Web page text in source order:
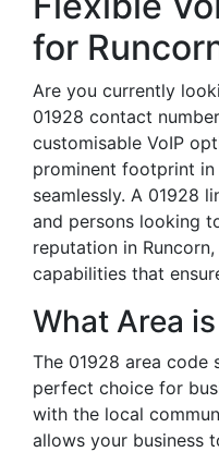
for
Are you currently
01928 contact
customisable VoIP
prominent footprint in
seamlessly. A 01928
and persons looking
reputation in
capabilities that
What Area
The 01928 area code
perfect choice for
with the local
allows your business